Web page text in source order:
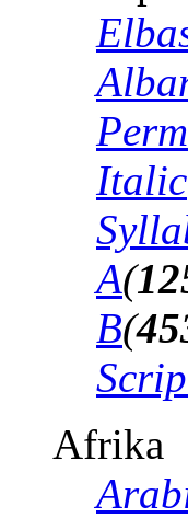
Italic
A(
B(
Afrika